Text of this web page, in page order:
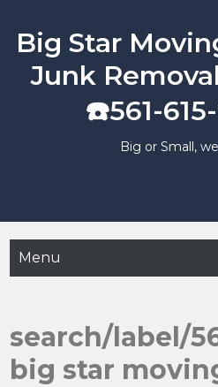
content
Big Star
Junk
☎️561-
Big or Small,
Menu
search/label/
big star